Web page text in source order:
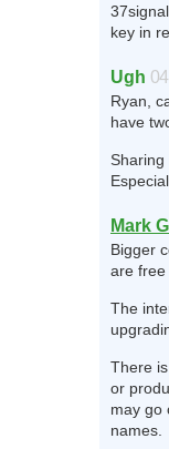
key in
Ugh
Ryan,
have
Sharing
Mark
Bigger
are
The
There
or
may go
names.